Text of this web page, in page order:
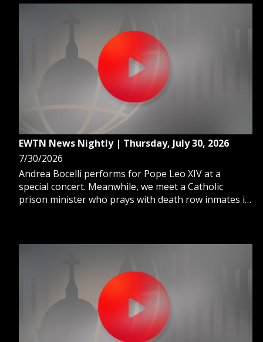
EWTN News Nightly | Thursday, July 30, 2026
7/30/2026
Andrea Bocelli performs for Pope Leo XIV at a
special concert. Meanwhile, we meet a Catholic
prison minister who prays with death row inmates in